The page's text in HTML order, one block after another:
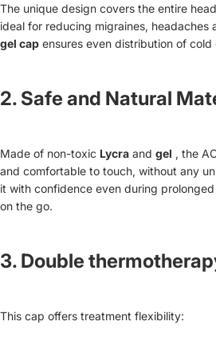
The unique design covers the entire
ideal for reducing migraines, headaches
gel cap ensures even distribution of cold
2. Safe and Natural
Made of non-toxic Lycra and gel , the
and comfortable to touch, without any
it with confidence even during
on the go.
3. Double
This cap offers treatment flexibility: